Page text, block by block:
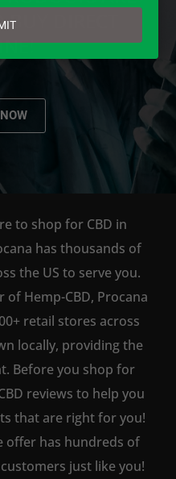
DIRECT
to shop for CBD in
has thousands of
the US to serve you.
Hemp-CBD, Procana
retail stores across
locally, providing the
Before you shop for
reviews to help you
that are right for you!
offer has hundreds of
just like you!